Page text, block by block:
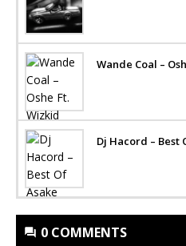
Wande Coal –
Dj Hacord – Best
0 COMMENTS